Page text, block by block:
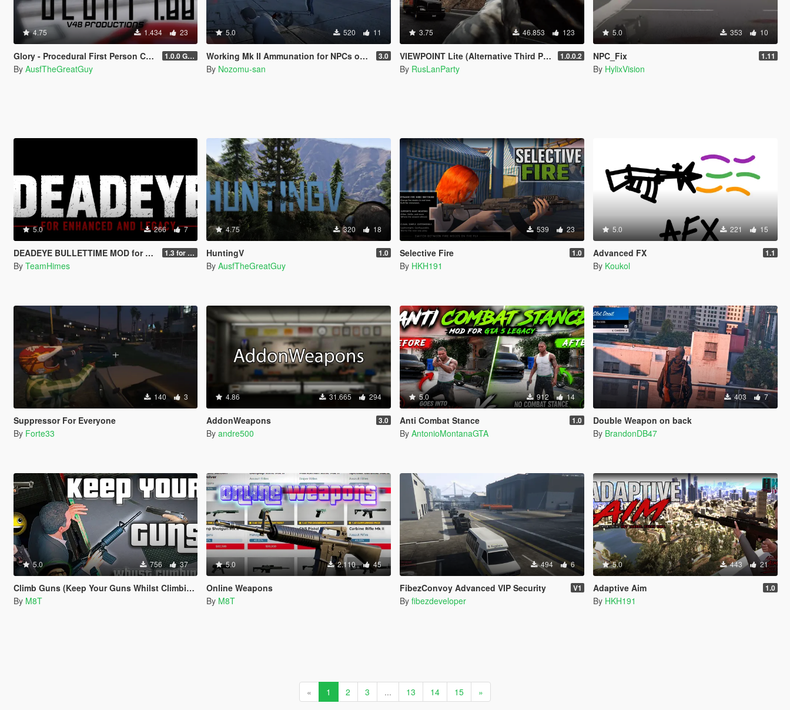
4.75 1.434 23
Glory - Procedural First Person Camera 1.0.0 Gold
By AusfTheGreatGuy
5.0 520 11
Working Mk II Ammunation for NPCs on Legacy & Enhanced [ WIP | .NET ] 3.0
By Nozomu-san
3.75 46.853 123
VIEWPOINT Lite (Alternative Third Person and Body Cameras) 1.0.0.2
By RusLanParty
5.0 353 10
NPC_Fix 1.11
By HylixVision
5.0 266 7
DEADEYE BULLETTIME MOD for Legacy and Enhanced Ultimate Edition 1.3 for Legacy and Enhanced
By TeamHimes
4.75 320 18
HuntingV 1.0
By AusfTheGreatGuy
539 23
Selective Fire 1.0
By HKH191
5.0 221 15
Advanced FX 1.1
By Koukol
140 3
Suppressor For Everyone
By Forte33
4.86 31.665 294
AddonWeapons 3.0
By andre500
5.0 912 14
Anti Combat Stance 1.0
By AntonioMontanaGTA
403 7
Double Weapon on back
By BrandonDB47
5.0 756 37
Climb Guns (Keep Your Guns Whilst Climbing)
By M8T
5.0 2.110 45
Online Weapons
By M8T
494 6
FibezConvoy Advanced VIP Security V1
By fibezdeveloper
5.0 443 21
Adaptive Aim 1.0
By HKH191
« 1 2 3 ... 13 14 15 »